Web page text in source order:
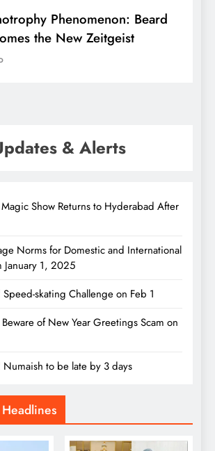
Phenomenon: Beard
the New Zeitgeist
& Alerts
Magic Show Returns to Hyderabad After
Norms for Domestic and International
January 1, 2025
skating Challenge on Feb 1
of New Year Greetings Scam on
to be late by 3 days